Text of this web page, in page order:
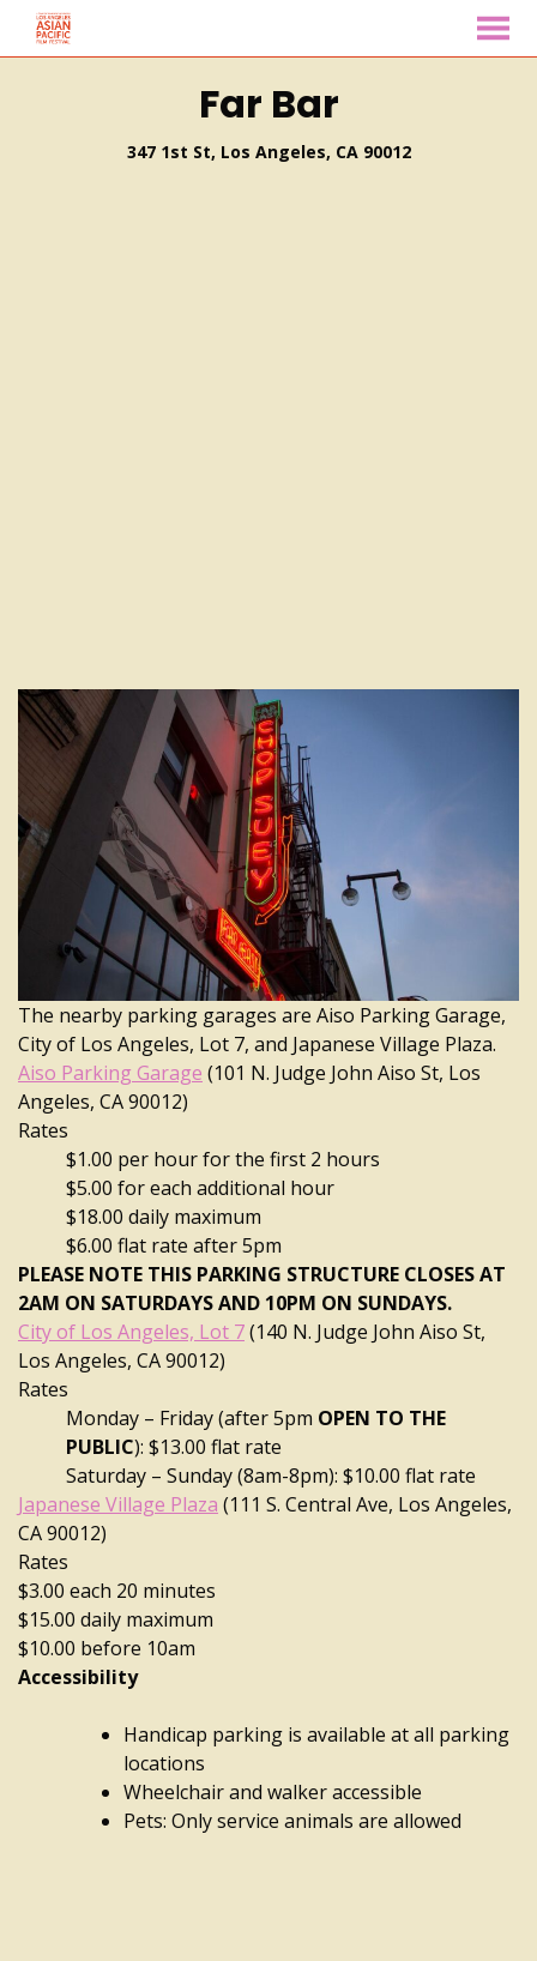
MENU
Far Bar
347 1st St, Los Angeles, CA 90012
The nearby parking garages are Aiso Parking Garage,
City of Los Angeles, Lot 7, and Japanese Village Plaza.
Aiso Parking Garage (101 N. Judge John Aiso St, Los
Angeles, CA 90012)
Rates
$1.00 per hour for the first 2 hours
$5.00 for each additional hour
$18.00 daily maximum
$6.00 flat rate after 5pm
PLEASE NOTE THIS PARKING STRUCTURE CLOSES AT
2AM ON SATURDAYS AND 10PM ON SUNDAYS.
City of Los Angeles, Lot 7(140 N. Judge John Aiso St,
Los Angeles, CA 90012)
Rates
Monday – Friday (after 5pm OPEN TO THE
PUBLIC): $13.00 flat rate
Saturday – Sunday (8am-8pm): $10.00 flat rate
Japanese Village Plaza (111 S. Central Ave, Los Angeles,
CA 90012)
Rates
$3.00 each 20 minutes
$15.00 daily maximum
$10.00 before 10am
Accessibility
Handicap parking is available at all parking
locations
Wheelchair and walker accessible
Pets: Only service animals are allowed